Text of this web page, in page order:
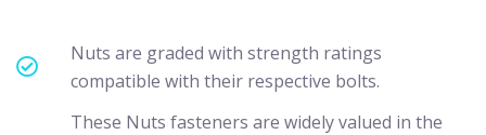
Nuts are graded with strength ratings
compatible with their respective bolts.
These Nuts fasteners are widely valued in the